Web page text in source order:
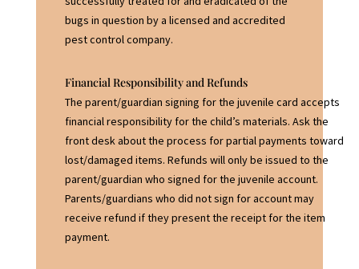
bugs in question by a licensed and accredited
pest control company.
Financial Responsibility and Refunds
The parent/guardian signing for the juvenile card accepts
financial responsibility for the child’s materials. Ask the
front desk about the process for partial payments toward
lost/damaged items. Refunds will only be issued to the
parent/guardian who signed for the juvenile account.
Parents/guardians who did not sign for account may
receive refund if they present the receipt for the item
payment.